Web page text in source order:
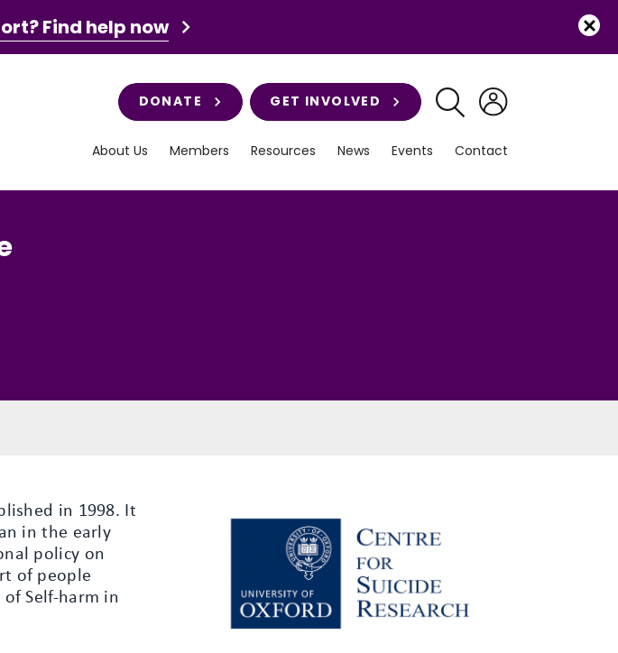
in 1998. It
in the early
policy on
of people
Self-harm in
Find help now
DONATE GET INVOLVED
About Us Members Resources News Events Contact